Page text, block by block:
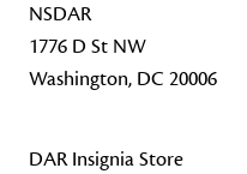
NSDAR
1776 D St NW
Washington, DC 20006
DAR Insignia Store